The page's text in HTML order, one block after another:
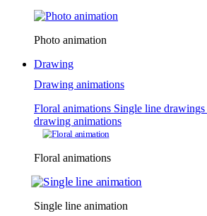
Photo animation
Drawing
Drawing animations
Floral animations Single line drawings
drawing animations
Floral animations
Single line animation